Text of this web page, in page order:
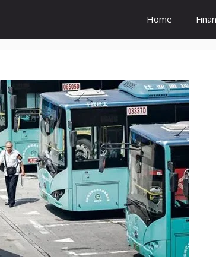
Home